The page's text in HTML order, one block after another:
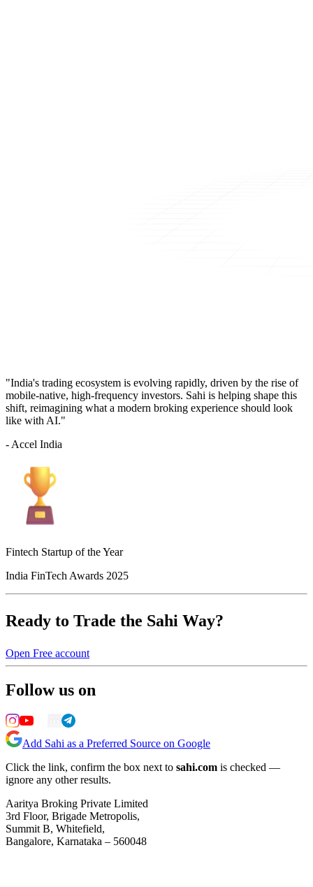
"India's trading ecosystem is evolving rapidly, driven by the rise of
mobile-native, high-frequency investors. Sahi is helping shape this
shift, reimagining what a modern broking experience should look
like with AI."
- Accel India
Fintech Startup of the Year
India FinTech Awards 2025
Ready to Trade the Sahi Way?
Open Free account
Follow us on
Add Sahi as a Preferred Source on Google
Click the link, confirm the box next to sahi.com is checked —
ignore any other results.
Aaritya Broking Private Limited
3rd Floor, Brigade Metropolis,
Summit B, Whitefield,
Bangalore, Karnataka – 560048